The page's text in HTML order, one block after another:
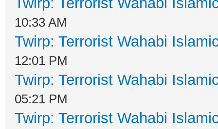
10:33 AM
Twirp: Terrorist Wahabi
12:01 PM
Twirp: Terrorist Wahabi
05:21 PM
Twirp: Terrorist Wahabi